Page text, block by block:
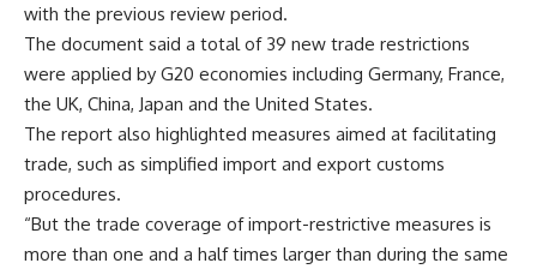
with the previous review period.
The document said a total of 39 new trade restrictions
were applied by G20 economies including Germany, France,
the UK, China, Japan and the United States.
The report also highlighted measures aimed at facilitating
trade, such as simplified import and export customs
procedures.
“But the trade coverage of import-restrictive measures is
more than one and a half times larger than during the same